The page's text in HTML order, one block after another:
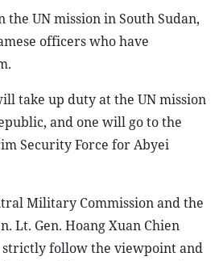
UN mission in South Sudan,
officers who have
take up duty at the UN mission
and one will go to the
Security Force for Abyei
Military Commission and the
Lt. Gen. Hoang Xuan Chien
strictly follow the viewpoint and